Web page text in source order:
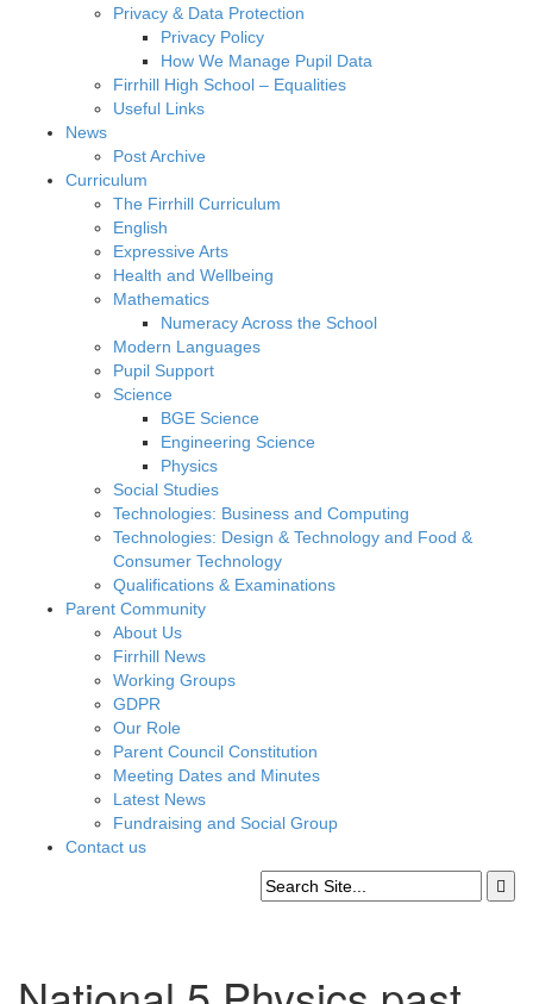
Privacy & Data Protection
Privacy Policy
How We Manage Pupil Data
Firrhill High School – Equalities
Useful Links
News
Post Archive
Curriculum
The Firrhill Curriculum
English
Expressive Arts
Health and Wellbeing
Mathematics
Numeracy Across the School
Modern Languages
Pupil Support
Science
BGE Science
Engineering Science
Physics
Social Studies
Technologies: Business and Computing
Technologies: Design & Technology and Food &
Consumer Technology
Qualifications & Examinations
Parent Community
About Us
Firrhill News
Working Groups
GDPR
Our Role
Parent Council Constitution
Meeting Dates and Minutes
Latest News
Fundraising and Social Group
Contact us